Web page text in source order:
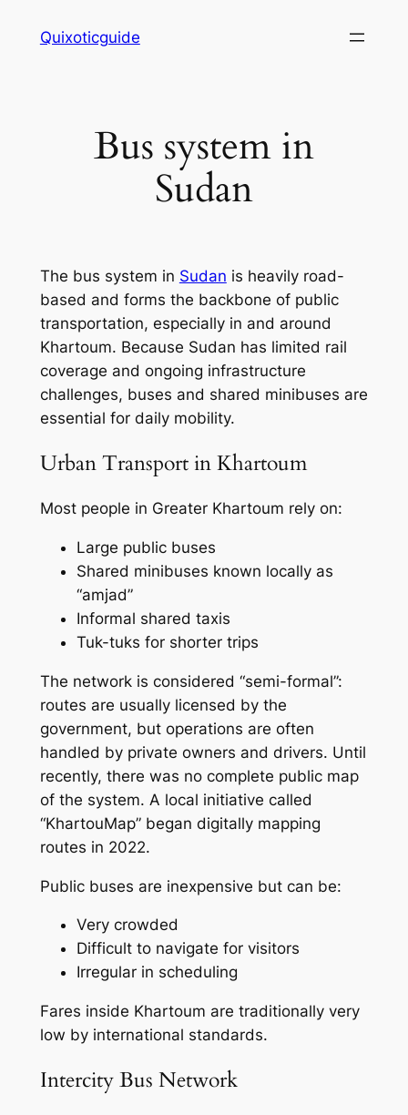
Quixoticguide
Bus system in
Sudan
The bus system in Sudan is heavily road-
based and forms the backbone of public
transportation, especially in and around
Khartoum. Because Sudan has limited rail
coverage and ongoing infrastructure
challenges, buses and shared minibuses are
essential for daily mobility.
Urban Transport in Khartoum
Most people in Greater Khartoum rely on:
Large public buses
Shared minibuses known locally as
“amjad”
Informal shared taxis
Tuk-tuks for shorter trips
The network is considered “semi-formal”:
routes are usually licensed by the
government, but operations are often
handled by private owners and drivers. Until
recently, there was no complete public map
of the system. A local initiative called
“KhartouMap” began digitally mapping
routes in 2022.
Public buses are inexpensive but can be:
Very crowded
Difficult to navigate for visitors
Irregular in scheduling
Fares inside Khartoum are traditionally very
low by international standards.
Intercity Bus Network